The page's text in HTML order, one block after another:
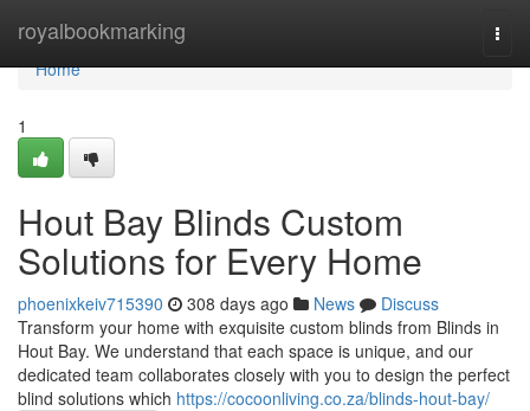
royalbookmarking
Home
Home
1
Hout Bay Blinds Custom
Solutions for Every Home
phoenixkeiv715390 308 days ago News
Discuss
Transform your home with exquisite custom blinds from Blinds in
Hout Bay. We understand that each space is unique, and our
dedicated team collaborates closely with you to design the perfect
blind solutions which https://cocoonliving.co.za/blinds-hout-bay/